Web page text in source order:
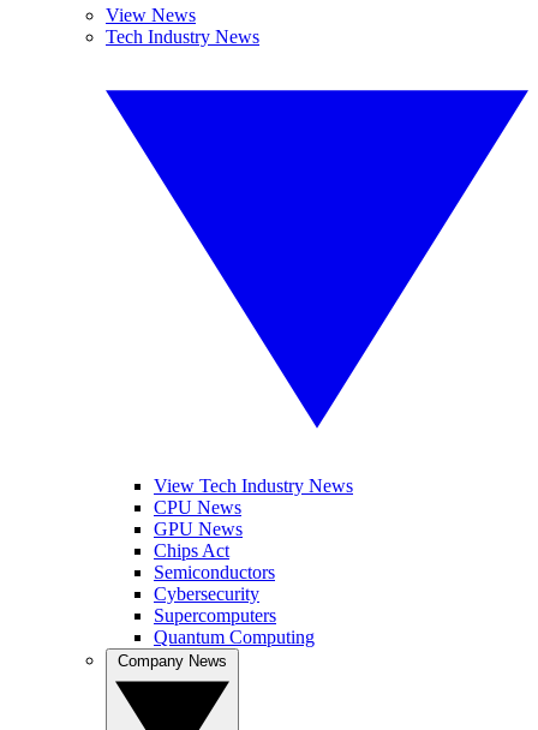
View News
Tech Industry News
View Tech Industry News
CPU News
GPU News
Chips Act
Semiconductors
Cybersecurity
Supercomputers
Quantum Computing